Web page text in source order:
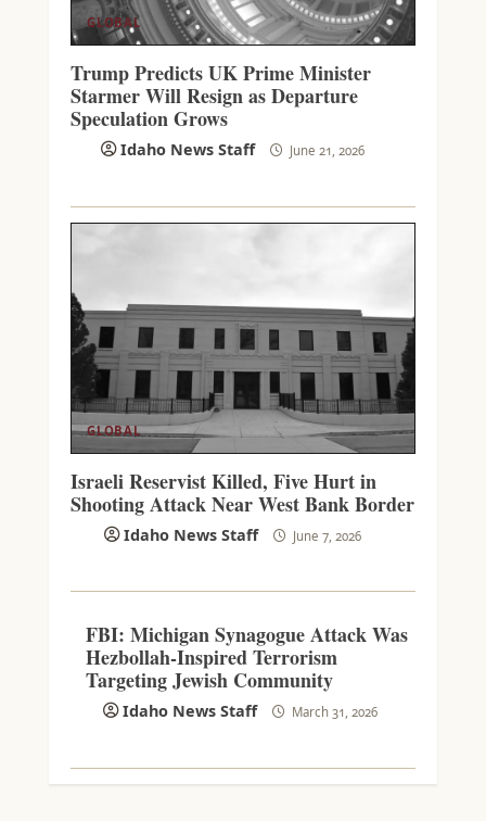
GLOBAL
Trump Predicts UK Prime Minister
Starmer Will Resign as Departure
Speculation Grows
Idaho News Staff June 21, 2026
GLOBAL
Israeli Reservist Killed, Five Hurt in
Shooting Attack Near West Bank Border
Idaho News Staff June 7, 2026
FBI: Michigan Synagogue Attack Was
Hezbollah-Inspired Terrorism
Targeting Jewish Community
Idaho News Staff March 31, 2026